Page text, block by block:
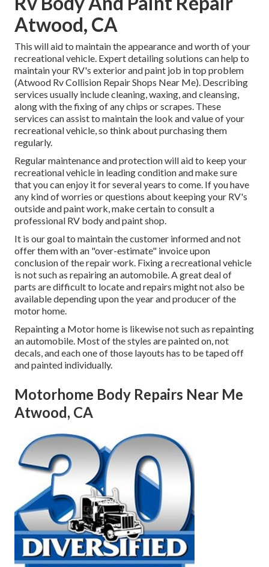
Atwood, CA
This will aid to maintain the appearance and worth of your
recreational vehicle. Expert detailing solutions can help to
maintain your RV's exterior and paint job in top problem
(Atwood Rv Collision Repair Shops Near Me). Describing
services usually include cleaning, waxing, and cleansing,
along with the fixing of any chips or scrapes. These
services can assist to maintain the look and value of your
recreational vehicle, so think about purchasing them
regularly.
Regular maintenance and protection will aid to keep your
recreational vehicle in leading condition and make sure
that you can enjoy it for several years to come. If you have
any kind of worries or questions about keeping your RV's
outside and paint work, make certain to consult a
professional RV body and paint shop.
It is our goal to maintain the customer informed and not
offer them with an "over-estimate" invoice upon
conclusion of the repair work. Fixing a recreational vehicle
is not such as repairing an automobile. A great deal of
parts are difficult to locate and repairs might not also be
available depending upon the year and producer of the
motor home.
Repainting a Motor home is likewise not such as repainting
an automobile. Most of the styles are painted on, not
decals, and each one of those layouts has to be taped off
and painted individually.
Motorhome Body Repairs Near Me
Atwood, CA